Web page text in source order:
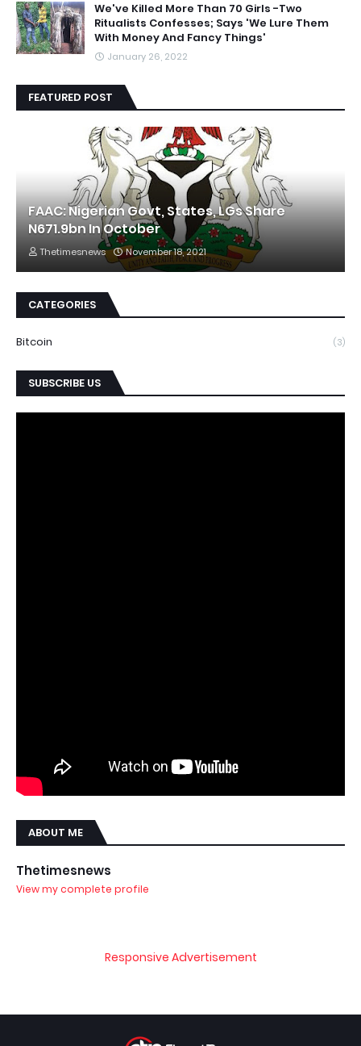
We've Killed More Than 70 Girls -Two
Ritualists Confesses; Says 'We Lure Them
With Money And Fancy Things'
January 26, 2022
FEATURED POST
FAAC: Nigerian Govt, States, LGs Share
N671.9bn In October
Thetimesnews November 18, 2021
CATEGORIES
Bitcoin (3)
SUBSCRIBE US
ABOUT ME
Thetimesnews
View my complete profile
Responsive Advertisement